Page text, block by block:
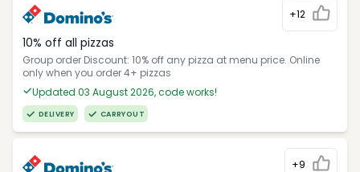
+12
10% off all pizzas
Group order Discount: 10% off any pizza at menu price. Online
only when you order 4+ pizzas
Updated 03 August 2026, code works!
DELIVERY CARRYOUT
+9